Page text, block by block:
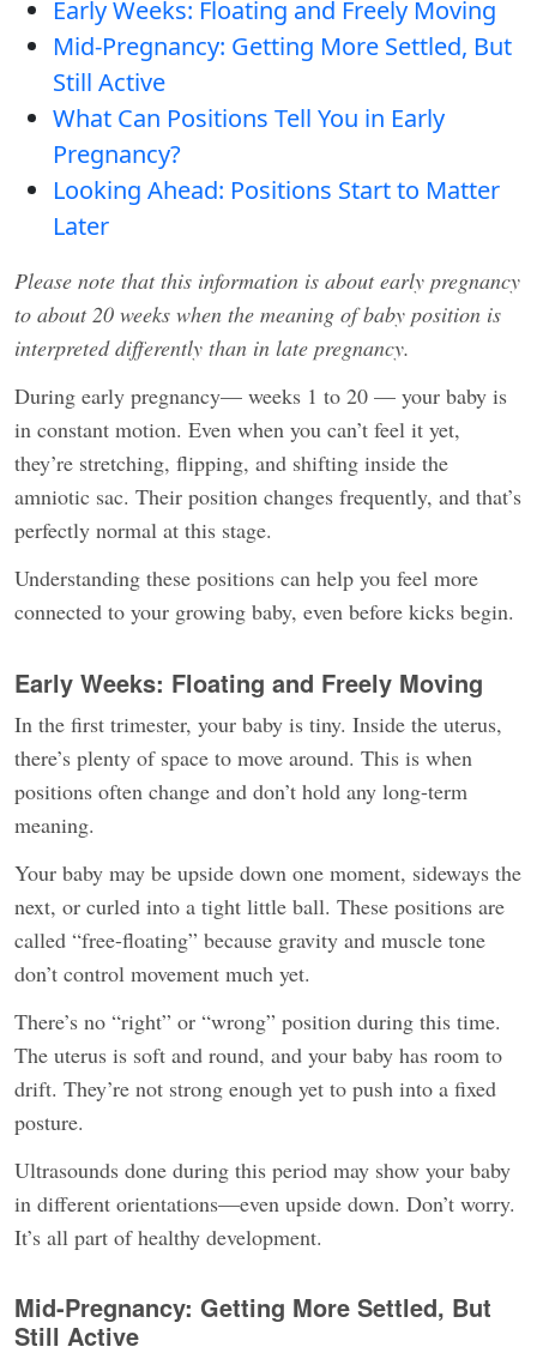
Early Weeks: Floating and Freely Moving
Mid-Pregnancy: Getting More Settled, But
Still Active
What Can Positions Tell You in Early
Pregnancy?
Looking Ahead: Positions Start to Matter
Later
Please note that this information is about early pregnancy
to about 20 weeks when the meaning of baby position is
interpreted differently than in late pregnancy.
During early pregnancy— weeks 1 to 20 — your baby is
in constant motion. Even when you can’t feel it yet,
they’re stretching, flipping, and shifting inside the
amniotic sac. Their position changes frequently, and that’s
perfectly normal at this stage.
Understanding these positions can help you feel more
connected to your growing baby, even before kicks begin.
Early Weeks: Floating and Freely Moving
In the first trimester, your baby is tiny. Inside the uterus,
there’s plenty of space to move around. This is when
positions often change and don’t hold any long-term
meaning.
Your baby may be upside down one moment, sideways the
next, or curled into a tight little ball. These positions are
called “free-floating” because gravity and muscle tone
don’t control movement much yet.
There’s no “right” or “wrong” position during this time.
The uterus is soft and round, and your baby has room to
drift. They’re not strong enough yet to push into a fixed
posture.
Ultrasounds done during this period may show your baby
in different orientations—even upside down. Don’t worry.
It’s all part of healthy development.
Mid-Pregnancy: Getting More Settled, But
Still Active